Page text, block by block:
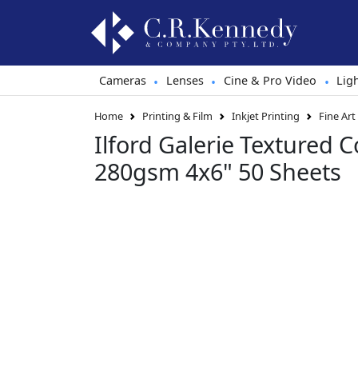
Cameras • Lenses • Cine & Pro Video •
Home Printing & Film Inkjet Printing Fine
Ilford Galerie Textured
280gsm 4x6" 50 Sheets